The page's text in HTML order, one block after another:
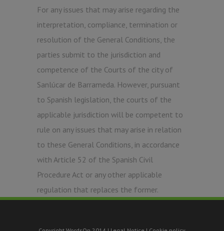
For any issues that may arise regarding the
interpretation, compliance, termination or
resolution of the General Conditions, the
parties submit to the jurisdiction and
competence of the Courts of the city of
Sanlúcar de Barrameda. However, pursuant
to Spanish legislation, the courts of the
applicable jurisdiction will be competent to
rule on any issues that may arise in relation
to these General Conditions, in accordance
with Article 52 of the Spanish Civil
Procedure Act or any other applicable
regulation that replaces the former.